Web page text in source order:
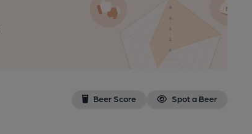
Beer Score Spot a Beer